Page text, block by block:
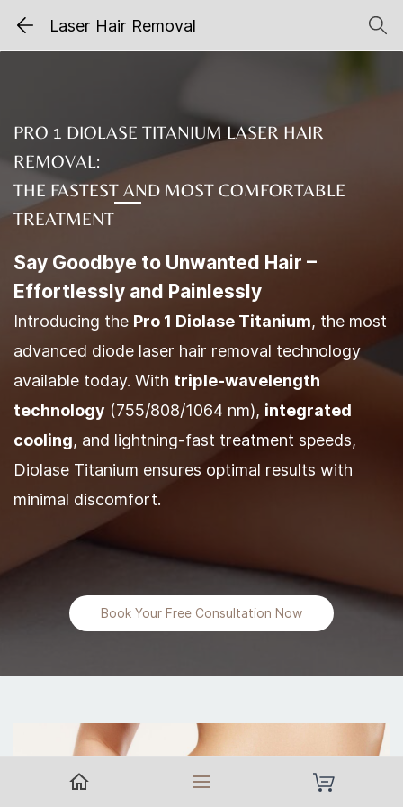
Laser Hair Removal
PRO 1 DIOLASE TITANIUM LASER HAIR
REMOVAL:
THE FASTEST AND MOST COMFORTABLE
TREATMENT
Say Goodbye to Unwanted Hair –
Effortlessly and Painlessly
Introducing the Pro 1 Diolase Titanium, the most
advanced diode laser hair removal technology
available today. With triple-wavelength
technology (755/808/1064 nm), integrated
cooling, and lightning-fast treatment speeds,
Diolase Titanium ensures optimal results with
minimal discomfort.
Book Your Free Consultation Now